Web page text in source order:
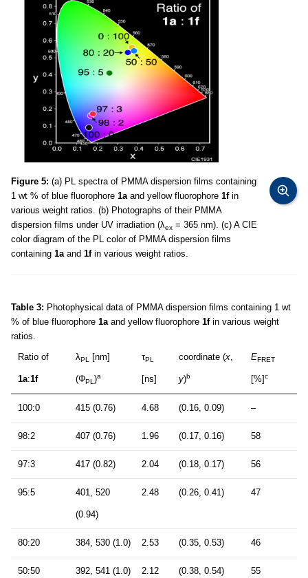
Figure 5: (a) PL spectra of PMMA dispersion films containing
1 wt % of blue fluorophore 1aand yellow fluorophore 1fin
various weight ratios. (b) Photographs of their PMMA
dispersion films under UV irradiation (λex = 365 nm). (c) A CIE
color diagram of the PL color of PMMA dispersion films
containing 1aand 1fin various weight ratios.
Table 3: Photophysical data of PMMA dispersion films containing 1 wt
% of blue fluorophore 1aand yellow fluorophore 1fin various weight
ratios.
Ratio of
1a:1f
λPL [nm]
(ΦPL )a
τPL
[ns]
coordinate (x,
y)b
EFRET
[%]c
100:0 415 (0.76) 4.68 (0.16, 0.09) –
98:2 407 (0.76) 1.96 (0.17, 0.16) 58
97:3 417 (0.82) 2.04 (0.18, 0.17) 56
95:5 401, 520
(0.94)
2.48 (0.26, 0.41) 47
80:20 384, 530 (1.0) 2.53 (0.35, 0.53) 46
50:50 392, 541 (1.0) 2.12 (0.38, 0.54) 55